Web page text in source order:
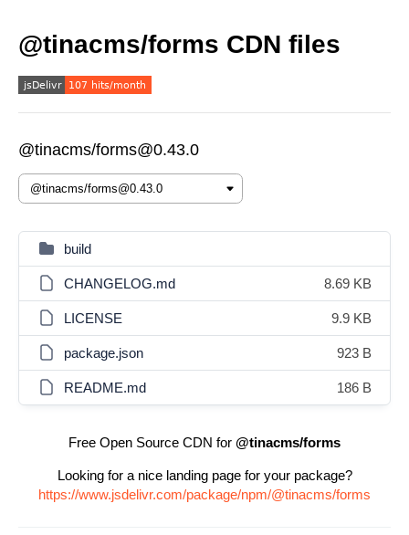
@tinacms/forms CDN files
@tinacms/forms@0.43.0
build
CHANGELOG.md 8.69 KB
LICENSE 9.9 KB
package.json 923 B
README.md 186 B
Free Open Source CDN for @tinacms/forms
Looking for a nice landing page for your package?
https://www.jsdelivr.com/package/npm/@tinacms/forms